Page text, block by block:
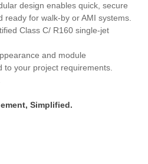
design enables quick, secure
ready for walk-by or AMI systems.
Class C/ R160 single-jet
and module
your project requirements.
Simplified.